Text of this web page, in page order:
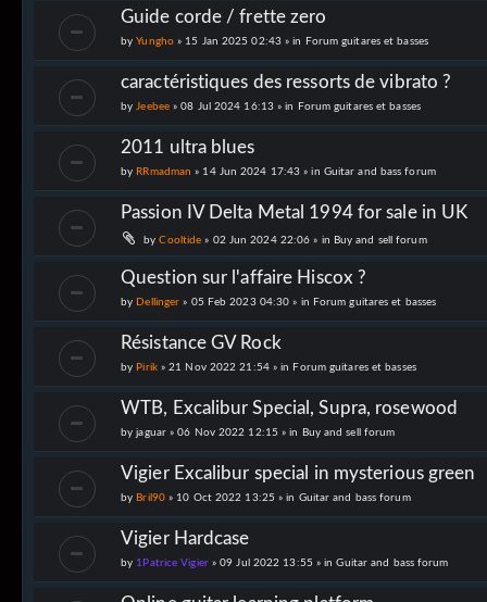
Guide corde / frette zero
byYungho » 15 Jan 2025 02:43 » in Forum guitares et basses
caractéristiques des ressorts de vibrato ?
by Jeebee » 08 Jul 2024 16:13 » in Forum guitares et basses
2011 ultra blues
by RRmadman » 14 Jun 2024 17:43 » in Guitar and bass forum
Passion IV Delta Metal 1994 for sale in UK
byCooltide » 02 Jun 2024 22:06 » in Buy and sell forum
Question sur l'affaire Hiscox ?
by Dellinger » 05 Feb 2023 04:30 » in Forum guitares et basses
Résistance GV Rock
by Pirik » 21 Nov 2022 21:54 » in Forum guitares et basses
WTB, Excalibur Special, Supra, rosewood
byjaguar » 06 Nov 2022 12:15 » in Buy and sell forum
Vigier Excalibur special in mysterious green
by Bril90 » 10 Oct 2022 13:25 » in Guitar and bass forum
Vigier Hardcase
by 1Patrice Vigier » 09 Jul 2022 13:55 » inGuitar and bass forum